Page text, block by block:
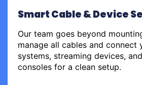
Smart Cable & Device
Our team goes beyond
manage all cables and connect
systems, streaming devices,
consoles for a clean setup.